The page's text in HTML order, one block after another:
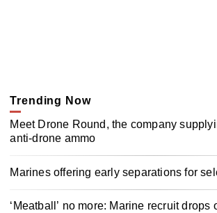
Trending Now
Meet Drone Round, the company
anti-drone ammo
Marines offering early separations for
‘Meatball’ no more: Marine recruit drops